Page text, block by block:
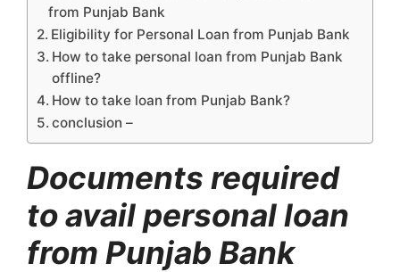
from Punjab Bank
Eligibility for Personal Loan from Punjab Bank
How to take personal loan from Punjab Bank
offline?
How to take loan from Punjab Bank?
conclusion –
Documents required
to avail personal loan
from Punjab Bank